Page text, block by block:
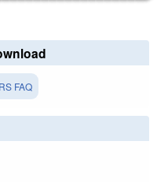
FAQ